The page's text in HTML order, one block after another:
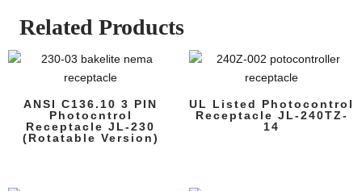
Related Products
ANSI C136.10 3 PIN
Photocntrol
Receptacle JL-230
(Rotatable Version)
UL Listed Photocontrol
Receptacle JL-240TZ-
14